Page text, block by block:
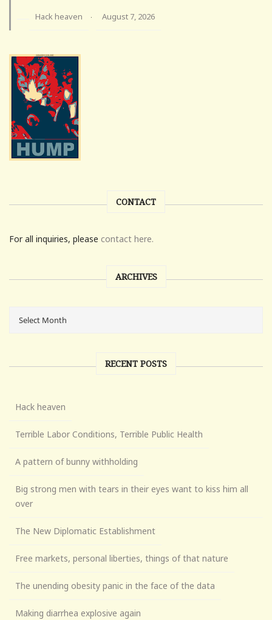
Hack heaven · August 7, 2026
CONTACT
For all inquiries, please contact here.
ARCHIVES
RECENT POSTS
Hack heaven
Terrible Labor Conditions, Terrible Public Health
A pattern of bunny withholding
Big strong men with tears in their eyes want to kiss him all
over
The New Diplomatic Establishment
Free markets, personal liberties, things of that nature
The unending obesity panic in the face of the data
Making diarrhea explosive again